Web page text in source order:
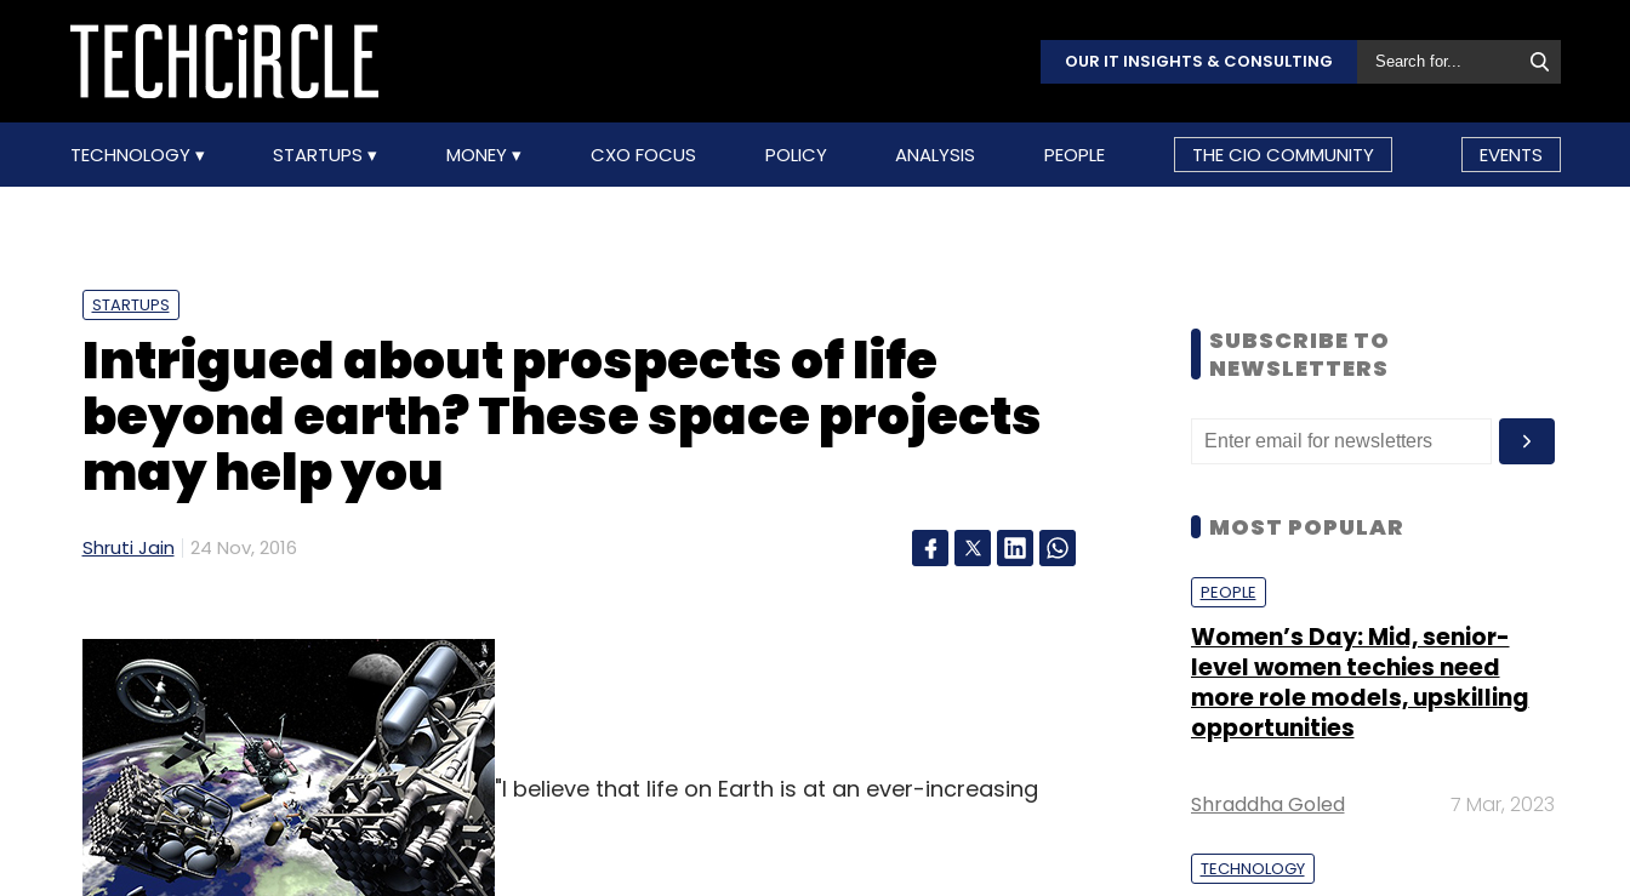
OUR IT INSIGHTS & CONSULTING
TECHNOLOGY STARTUPS MONEY CXO FOCUS POLICY ANALYSIS PEOPLE THE CIO COMMUNITY EVENTS
STARTUPS
Intrigued about prospects of life
beyond earth? These space projects
may help you
Shruti Jain 24 Nov, 2016
"I believe that life on Earth is at an ever-increasing
SUBSCRIBE TO
NEWSLETTERS
MOST POPULAR
PEOPLE
Women’s Day: Mid, senior-
level women techies need
more role models, upskilling
opportunities
Shraddha Goled 7 Mar, 2023
TECHNOLOGY